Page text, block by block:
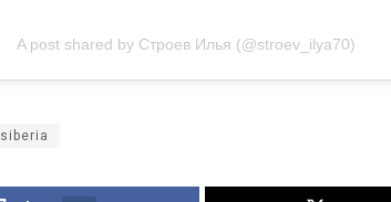
A post shared by Строев Илья (@stroev_ilya70)
siberia